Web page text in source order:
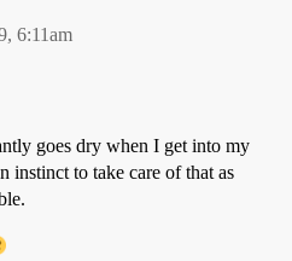
6:11am
goes dry when I get into my
instinct to take care of that as